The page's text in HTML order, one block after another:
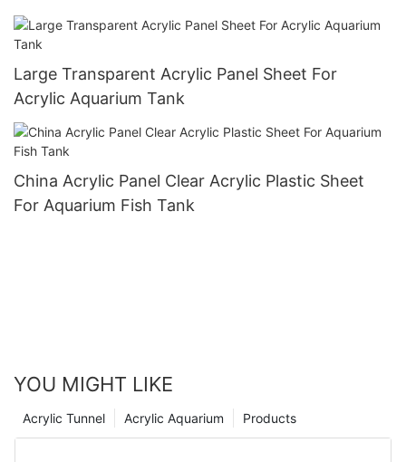
Large Transparent Acrylic Panel Sheet For
Acrylic Aquarium Tank
China Acrylic Panel Clear Acrylic Plastic Sheet
For Aquarium Fish Tank
YOU MIGHT LIKE
Products
Acrylic Aquarium
Acrylic Tunnel